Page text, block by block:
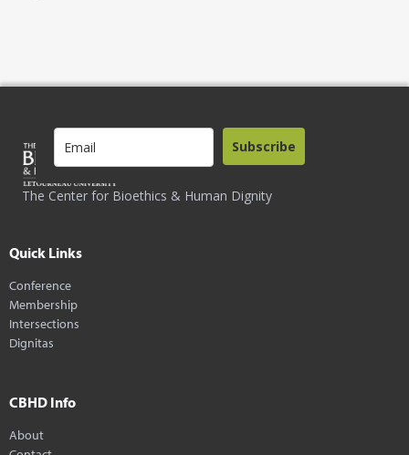
The Center for Bioethics & Human Dignity
Subscribe
Quick Links
Conference
Membership
Intersections
Dignitas
CBHD Info
About